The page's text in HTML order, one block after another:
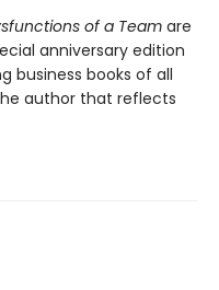
of a Team are
anniversary edition
business books of all
author that reflects